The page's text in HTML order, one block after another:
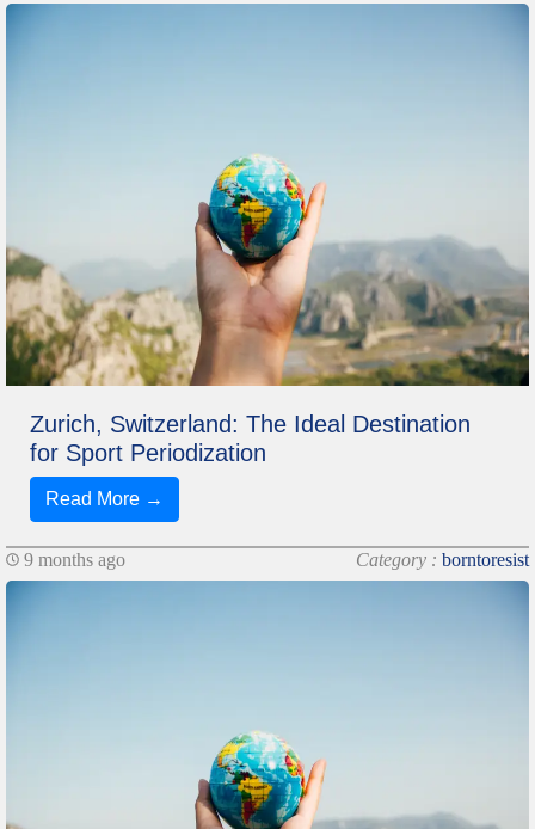
Zurich, Switzerland: The Ideal Destination
for Sport Periodization
Read More →
9 months ago Category : borntoresist